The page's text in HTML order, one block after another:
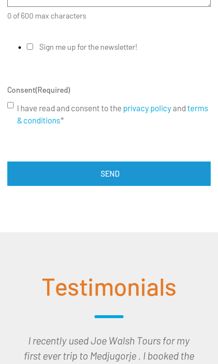
0 of 600 max characters
Sign me up for the newsletter!
Consent(Required)
I have read and consent to the privacy policyand terms
& conditions*
Testimonials
I would like to thank you all for the trip to
Lourdes which I won last December and